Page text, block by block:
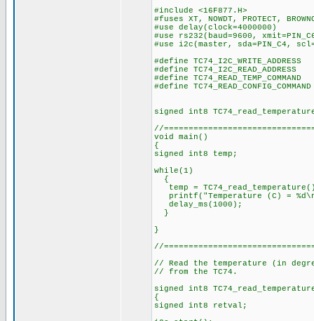
#include <16F877.H>
#fuses XT, NOWDT, PROTECT,
#use delay(clock=4000000)
#use rs232(baud=9600,
#use i2c(master, sda=PIN_C4,
#define TC74_I2C_WRITE_ADDRESS
#define TC74_I2C_READ_ADDRESS
#define
#define
signed int8
//
void main()
{
signed int8 temp;
while(1)
{
temp =
printf("Temperature (C) =
delay_ms(1000);
}
}
//
// Read the temperature (in
// from the TC74.
signed int8
{
signed int8 retval;